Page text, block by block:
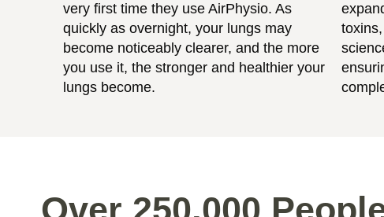
very first time they use AirPhysio. As
quickly as overnight, your lungs may
become noticeably clearer, and the more
you use it, the stronger and healthier your
lungs become.